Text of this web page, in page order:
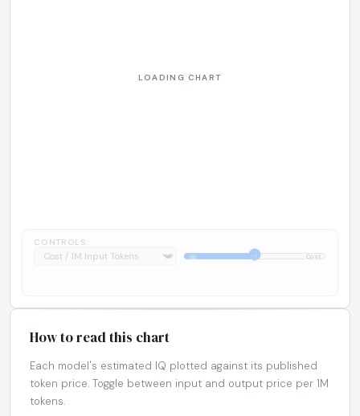
CONTROLS:
IQ 1:1 Cost
How to read this chart
Each model's estimated IQ plotted against its published
token price. Toggle between input and output price per 1M
tokens.